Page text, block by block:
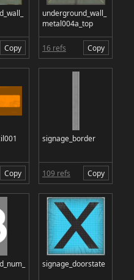
Copy
underground_wall_
metal004a_top
16 refs Copy
Copy
signage_border
109 refs Copy
signage_doorstate